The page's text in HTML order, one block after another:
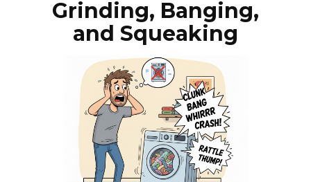
Grinding, Banging,
and Squeaking